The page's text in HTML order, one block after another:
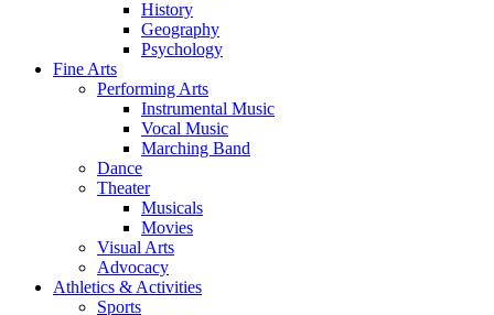
History
Geography
Psychology
Fine Arts
Performing Arts
Instrumental Music
Vocal Music
Marching Band
Dance
Theater
Musicals
Movies
Visual Arts
Advocacy
Athletics & Activities
Sports